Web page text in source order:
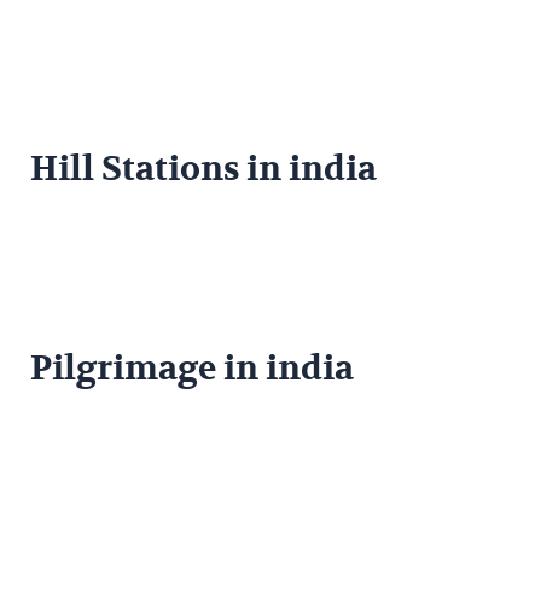
Hill Stations in india
Pilgrimage in india